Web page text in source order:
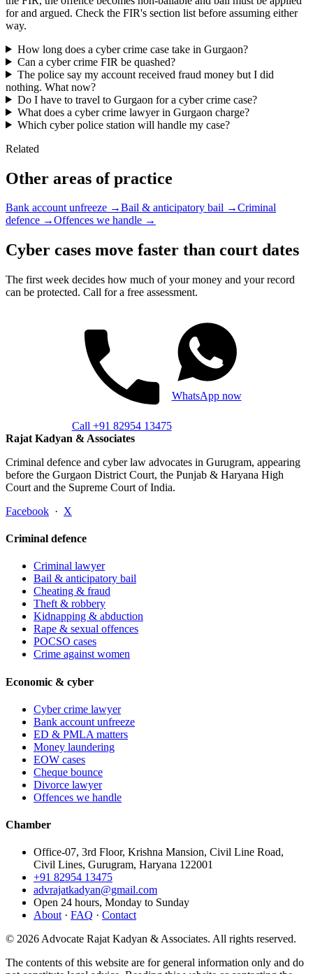
for and argued. Check the FIR's section list before assuming either
way.
How long does a cyber crime case take in Gurgaon?
Can a cyber crime FIR be quashed?
The police say my account received fraud money but I did
nothing. What now?
Do I have to travel to Gurgaon for a cyber crime case?
What does a cyber crime lawyer in Gurgaon charge?
Which cyber police station will handle my case?
Related
Other areas of practice
Bank account unfreeze →Bail & anticipatory bail →Criminal
defence →Offences we handle →
Cyber cases move faster than court dates
The first week decides how much of your money and your record
can be protected. Call for a free assessment.
Call +91 82954 13475
WhatsApp now
Rajat Kadyan & Associates
Criminal defence and cyber law advocates in Gurugram, appearing
before the Gurgaon District Court, the Punjab & Haryana High
Court and the Supreme Court of India.
Facebook · X
Criminal defence
Criminal lawyer
Bail & anticipatory bail
Cheating & fraud
Theft & robbery
Kidnapping & abduction
Rape & sexual offences
POCSO cases
Crime against women
Economic & cyber
Cyber crime lawyer
Bank account unfreeze
ED & PMLA matters
Money laundering
EOW cases
Cheque bounce
Divorce lawyer
Offences we handle
Chamber
Office-07, 3rd Floor, Krishna Mansion, Civil Line Road,
Civil Lines, Gurugram, Haryana 122001
+91 82954 13475
advrajatkadyan@gmail.com
Open 24 hours, Monday to Sunday
About· FAQ · Contact
© 2026Advocate Rajat Kadyan & Associates. All rights reserved.
The contents of this website are for general information only and do